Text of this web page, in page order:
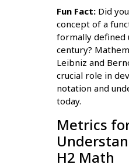
Fun Fact:Did
concept of a
formally defined
century?
Leibniz and
crucial role in
notation and
today.
Metrics
H2 Math